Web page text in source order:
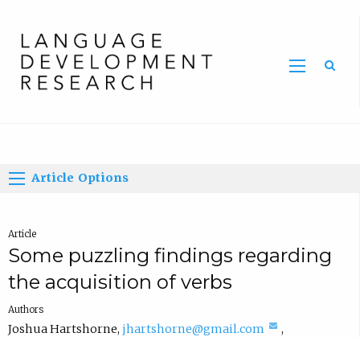
Article Options
Article
Some puzzling findings regarding
the acquisition of verbs
Authors
Joshua Hartshorne, jhartshorne@gmail.com
(,